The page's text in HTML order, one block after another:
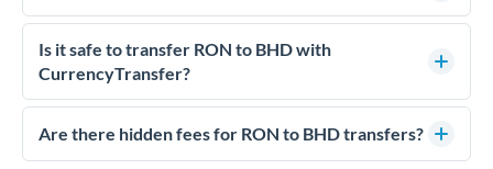
For RON to BHD transfers, comparing exchange rates is
essential as rate differences can significantly impact how
much BHD you receive. CurrencyTransfer connects you with
competitive rates, often better than high-street banks,
especially for larger transfers.
Is it safe to transfer RON to BHD with
CurrencyTransfer?
Yes. CurrencyTransfer coordinates transfers through FCA-
regulated payment partners. Your funds are held in
Are there hidden fees for RON to BHD transfers?